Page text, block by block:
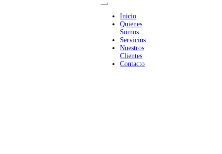
Inicio
Quienes
Somos
Servicios
Nuestros
Clientes
Contacto